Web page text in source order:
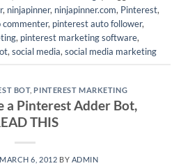
, ninjapinner, ninjapinner.com, Pinterest,
, pinterest auto follower,
, pinterest marketing software,
, social media, social media marketing
BOT, PINTEREST MARKETING
a Pinterest Adder Bot,
THIS
MARCH 6, 2012 BY ADMIN